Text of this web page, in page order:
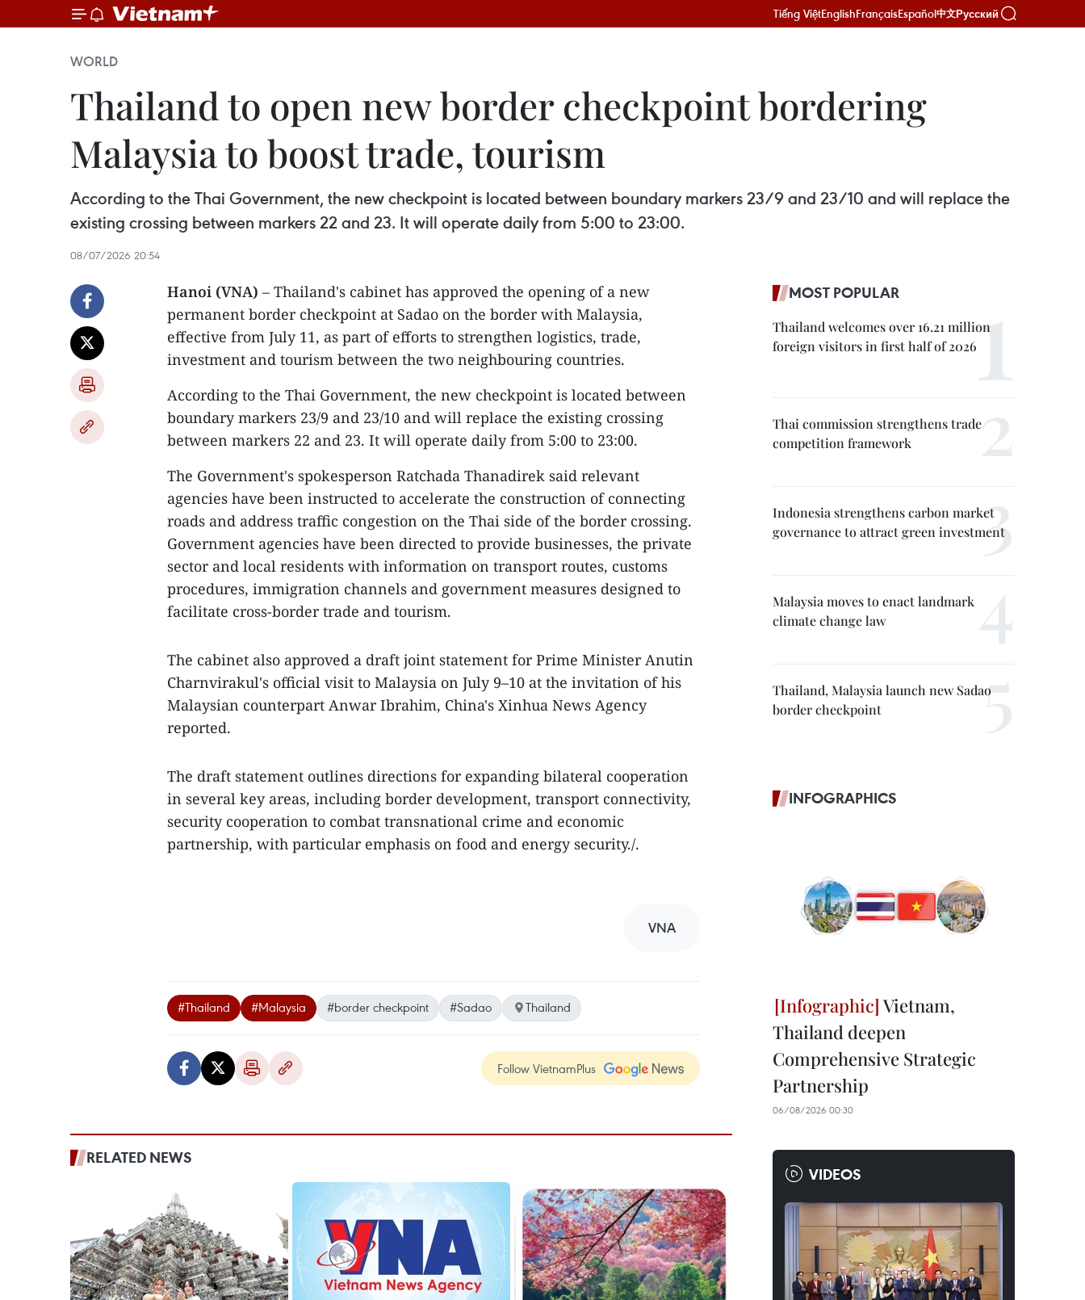
Tiếng ViệtEnglishFrançaisEspañol中文Русский
WORLD
Thailand to open new border checkpoint bordering
Malaysia to boost trade, tourism
According to the Thai Government, the new checkpoint is located between boundary markers 23/9 and 23/10 and will replace the
existing crossing between markers 22 and 23. It will operate daily from 5:00 to 23:00.
08/07/2026 20:54
Hanoi (VNA) – Thailand's cabinet has approved the opening of a new
permanent border checkpoint at Sadao on the border with Malaysia,
effective from July 11, as part of efforts to strengthen logistics, trade,
investment and tourism between the two neighbouring countries.
According to the Thai Government, the new checkpoint is located between
boundary markers 23/9 and 23/10 and will replace the existing crossing
between markers 22 and 23. It will operate daily from 5:00 to 23:00.
The Government's spokesperson Ratchada Thanadirek said relevant
agencies have been instructed to accelerate the construction of connecting
roads and address traffic congestion on the Thai side of the border crossing.
Government agencies have been directed to provide businesses, the private
sector and local residents with information on transport routes, customs
procedures, immigration channels and government measures designed to
facilitate cross-border trade and tourism.
The cabinet also approved a draft joint statement for Prime Minister Anutin
Charnvirakul's official visit to Malaysia on July 9–10 at the invitation of his
Malaysian counterpart Anwar Ibrahim, China's Xinhua News Agency
reported.
The draft statement outlines directions for expanding bilateral cooperation
in several key areas, including border development, transport connectivity,
security cooperation to combat transnational crime and economic
partnership, with particular emphasis on food and energy security./.
VNA
#Thailand #Malaysia #border checkpoint #Sadao Thailand
Follow VietnamPlus
RELATED NEWS
MOST POPULAR
Thailand welcomes over 16.21 million
foreign visitors in first half of 2026
Thai commission strengthens trade
competition framework
Indonesia strengthens carbon market
governance to attract green investment
Malaysia moves to enact landmark
climate change law
Thailand, Malaysia launch new Sadao
border checkpoint
INFOGRAPHICS
Vietnam,
Thailand deepen
Comprehensive Strategic
Partnership
06/08/2026 00:30
VIDEOS